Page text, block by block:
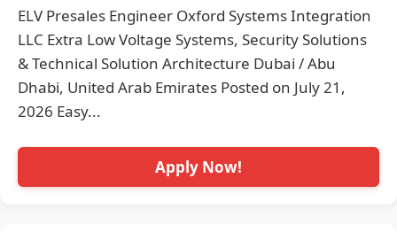
ELV Presales Engineer Oxford Systems Integration
LLC Extra Low Voltage Systems, Security Solutions
& Technical Solution Architecture Dubai / Abu
Dhabi, United Arab Emirates Posted on July 21,
2026 Easy...
Apply Now!